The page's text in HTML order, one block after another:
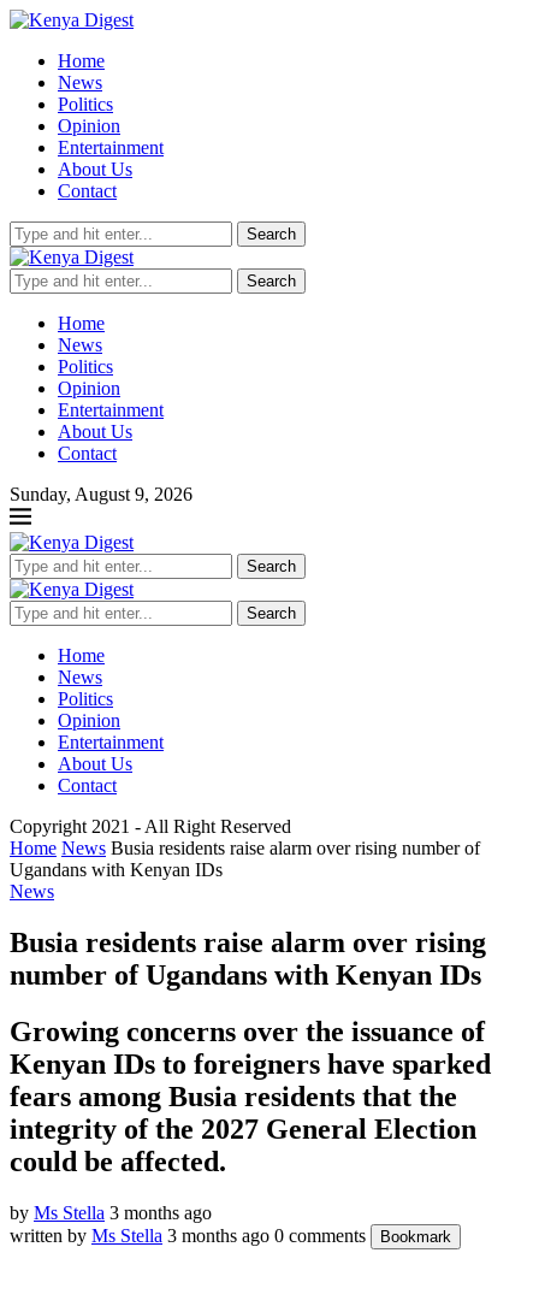
Home
News
Politics
Opinion
Entertainment
About Us
Contact
Search
Search
Home
News
Politics
Opinion
Entertainment
About Us
Contact
Sunday, August 9, 2026
Search
Search
Home
News
Politics
Opinion
Entertainment
About Us
Contact
Copyright 2021 - All Right Reserved
Home News Busia residents raise alarm over rising number of
Ugandans with Kenyan IDs
News
Busia residents raise alarm over rising
number of Ugandans with Kenyan IDs
Growing concerns over the issuance of
Kenyan IDs to foreigners have sparked
fears among Busia residents that the
integrity of the 2027 General Election
could be affected.
by Ms Stella 3 months ago
written by Ms Stella 3 months ago 0 comments Bookmark